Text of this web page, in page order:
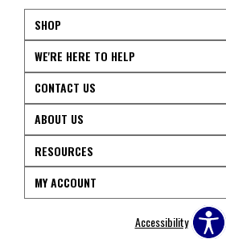
SHOP
WE'RE HERE TO HELP
CONTACT US
ABOUT US
RESOURCES
MY ACCOUNT
Accessibility